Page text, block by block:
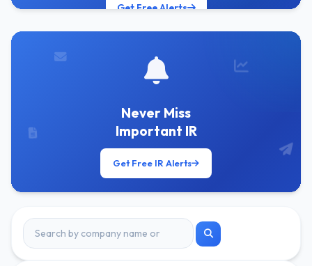
Get Free Alerts
Never Miss
Important IR
Get Free IR Alerts